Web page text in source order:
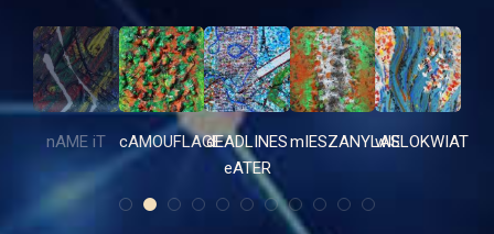
nAME iT cAMOUFLAGEdEADLINES
eATER
mIESZANYLASwIELOKWIAT